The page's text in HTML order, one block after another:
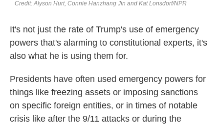
It's not just the rate of Trump's use of emergency
powers that's alarming to constitutional experts, it's
also what he is using them for.
Presidents have often used emergency powers for
things like freezing assets or imposing sanctions
on specific foreign entities, or in times of notable
crisis like after the 9/11 attacks or during the